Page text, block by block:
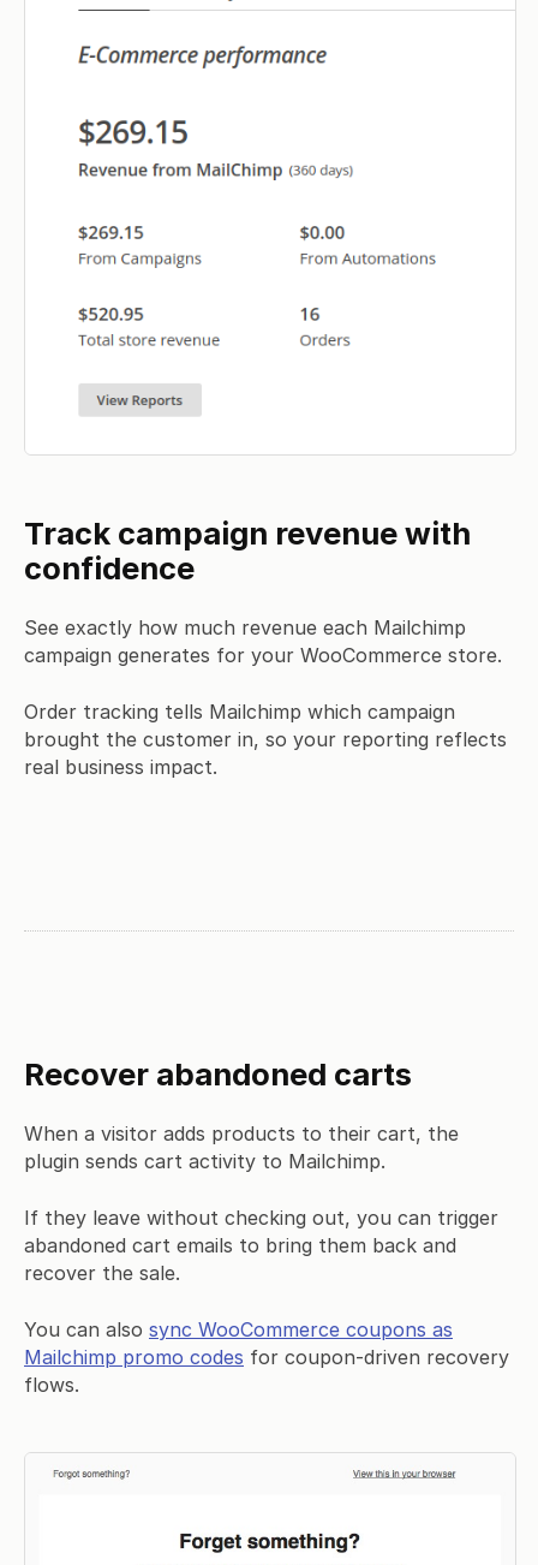
Track campaign revenue with
confidence
See exactly how much revenue each Mailchimp
campaign generates for your WooCommerce store.
Order tracking tells Mailchimp which campaign
brought the customer in, so your reporting reflects
real business impact.
Recover abandoned carts
When a visitor adds products to their cart, the
plugin sends cart activity to Mailchimp.
If they leave without checking out, you can trigger
abandoned cart emails to bring them back and
recover the sale.
You can also sync WooCommerce coupons as
Mailchimp promo codes for coupon-driven recovery
flows.